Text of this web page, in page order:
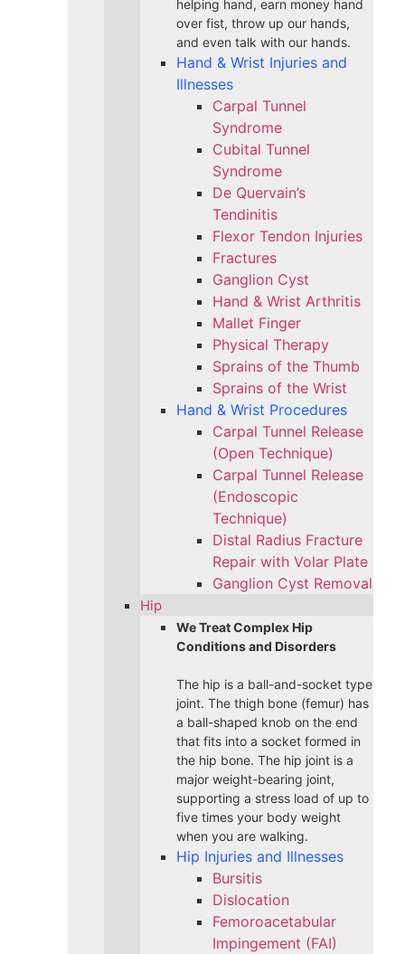
helping hand, earn money hand
over fist, throw up our hands,
and even talk with our hands.
Hand & Wrist Injuries and
Illnesses
Carpal Tunnel
Syndrome
Cubital Tunnel
Syndrome
De Quervain’s
Tendinitis
Flexor Tendon Injuries
Fractures
Ganglion Cyst
Hand & Wrist Arthritis
Mallet Finger
Physical Therapy
Sprains of the Thumb
Sprains of the Wrist
Hand & Wrist Procedures
Carpal Tunnel Release
(Open Technique)
Carpal Tunnel Release
(Endoscopic
Technique)
Distal Radius Fracture
Repair with Volar Plate
Ganglion Cyst Removal
Hip
We Treat Complex Hip
Conditions and Disorders
The hip is a ball-and-socket type
joint. The thigh bone (femur) has
a ball-shaped knob on the end
that fits into a socket formed in
the hip bone. The hip joint is a
major weight-bearing joint,
supporting a stress load of up to
five times your body weight
when you are walking.
Hip Injuries and Illnesses
Bursitis
Dislocation
Femoroacetabular
Impingement (FAI)